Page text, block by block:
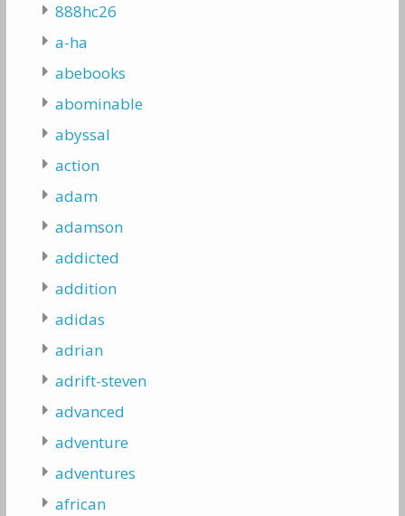
888hc26
a-ha
abebooks
abominable
abyssal
action
adam
adamson
addicted
addition
adidas
adrian
adrift-steven
advanced
adventure
adventures
african